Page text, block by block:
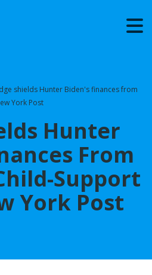
shields Hunter Biden's finances from
York Post
Hunter
From
Support
York Post